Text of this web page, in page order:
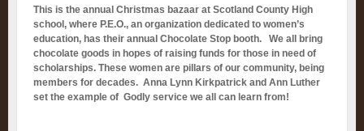
This is the annual Christmas bazaar at Scotland County High
school, where P.E.O., an organization dedicated to women’s
education, has their annual Chocolate Stop booth. We all bring
chocolate goods in hopes of raising funds for those in need of
scholarships. These women are pillars of our community, being
members for decades. Anna Lynn Kirkpatrick and Ann Luther
set the example of Godly service we all can learn from!